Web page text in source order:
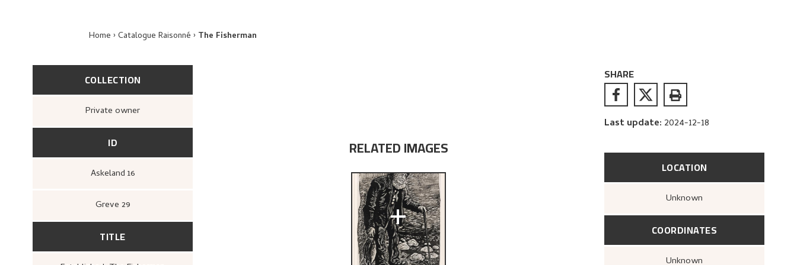
Home Catalogue Raisonné The Fisherman
COLLECTION
Private owner
ID
Askeland 16
Greve 29
TITLE
RELATED IMAGES
+
SHARE
Last update: 2024-12-18
LOCATION
Unknown
COORDINATES
Unknown